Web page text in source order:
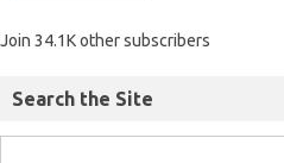
Join 34.1K other subscribers
Search the Site